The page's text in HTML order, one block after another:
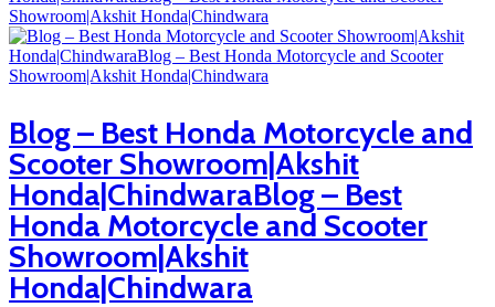
Blog – Best Honda Motorcycle and
Scooter Showroom|Akshit
Honda|ChindwaraBlog – Best
Honda Motorcycle and Scooter
Showroom|Akshit
Honda|Chindwara